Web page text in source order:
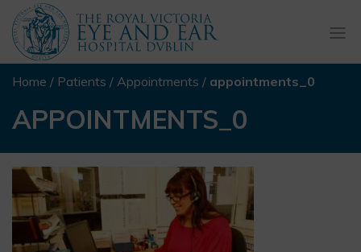
Home / Patients / Appointments / appointments_0
APPOINTMENTS_0